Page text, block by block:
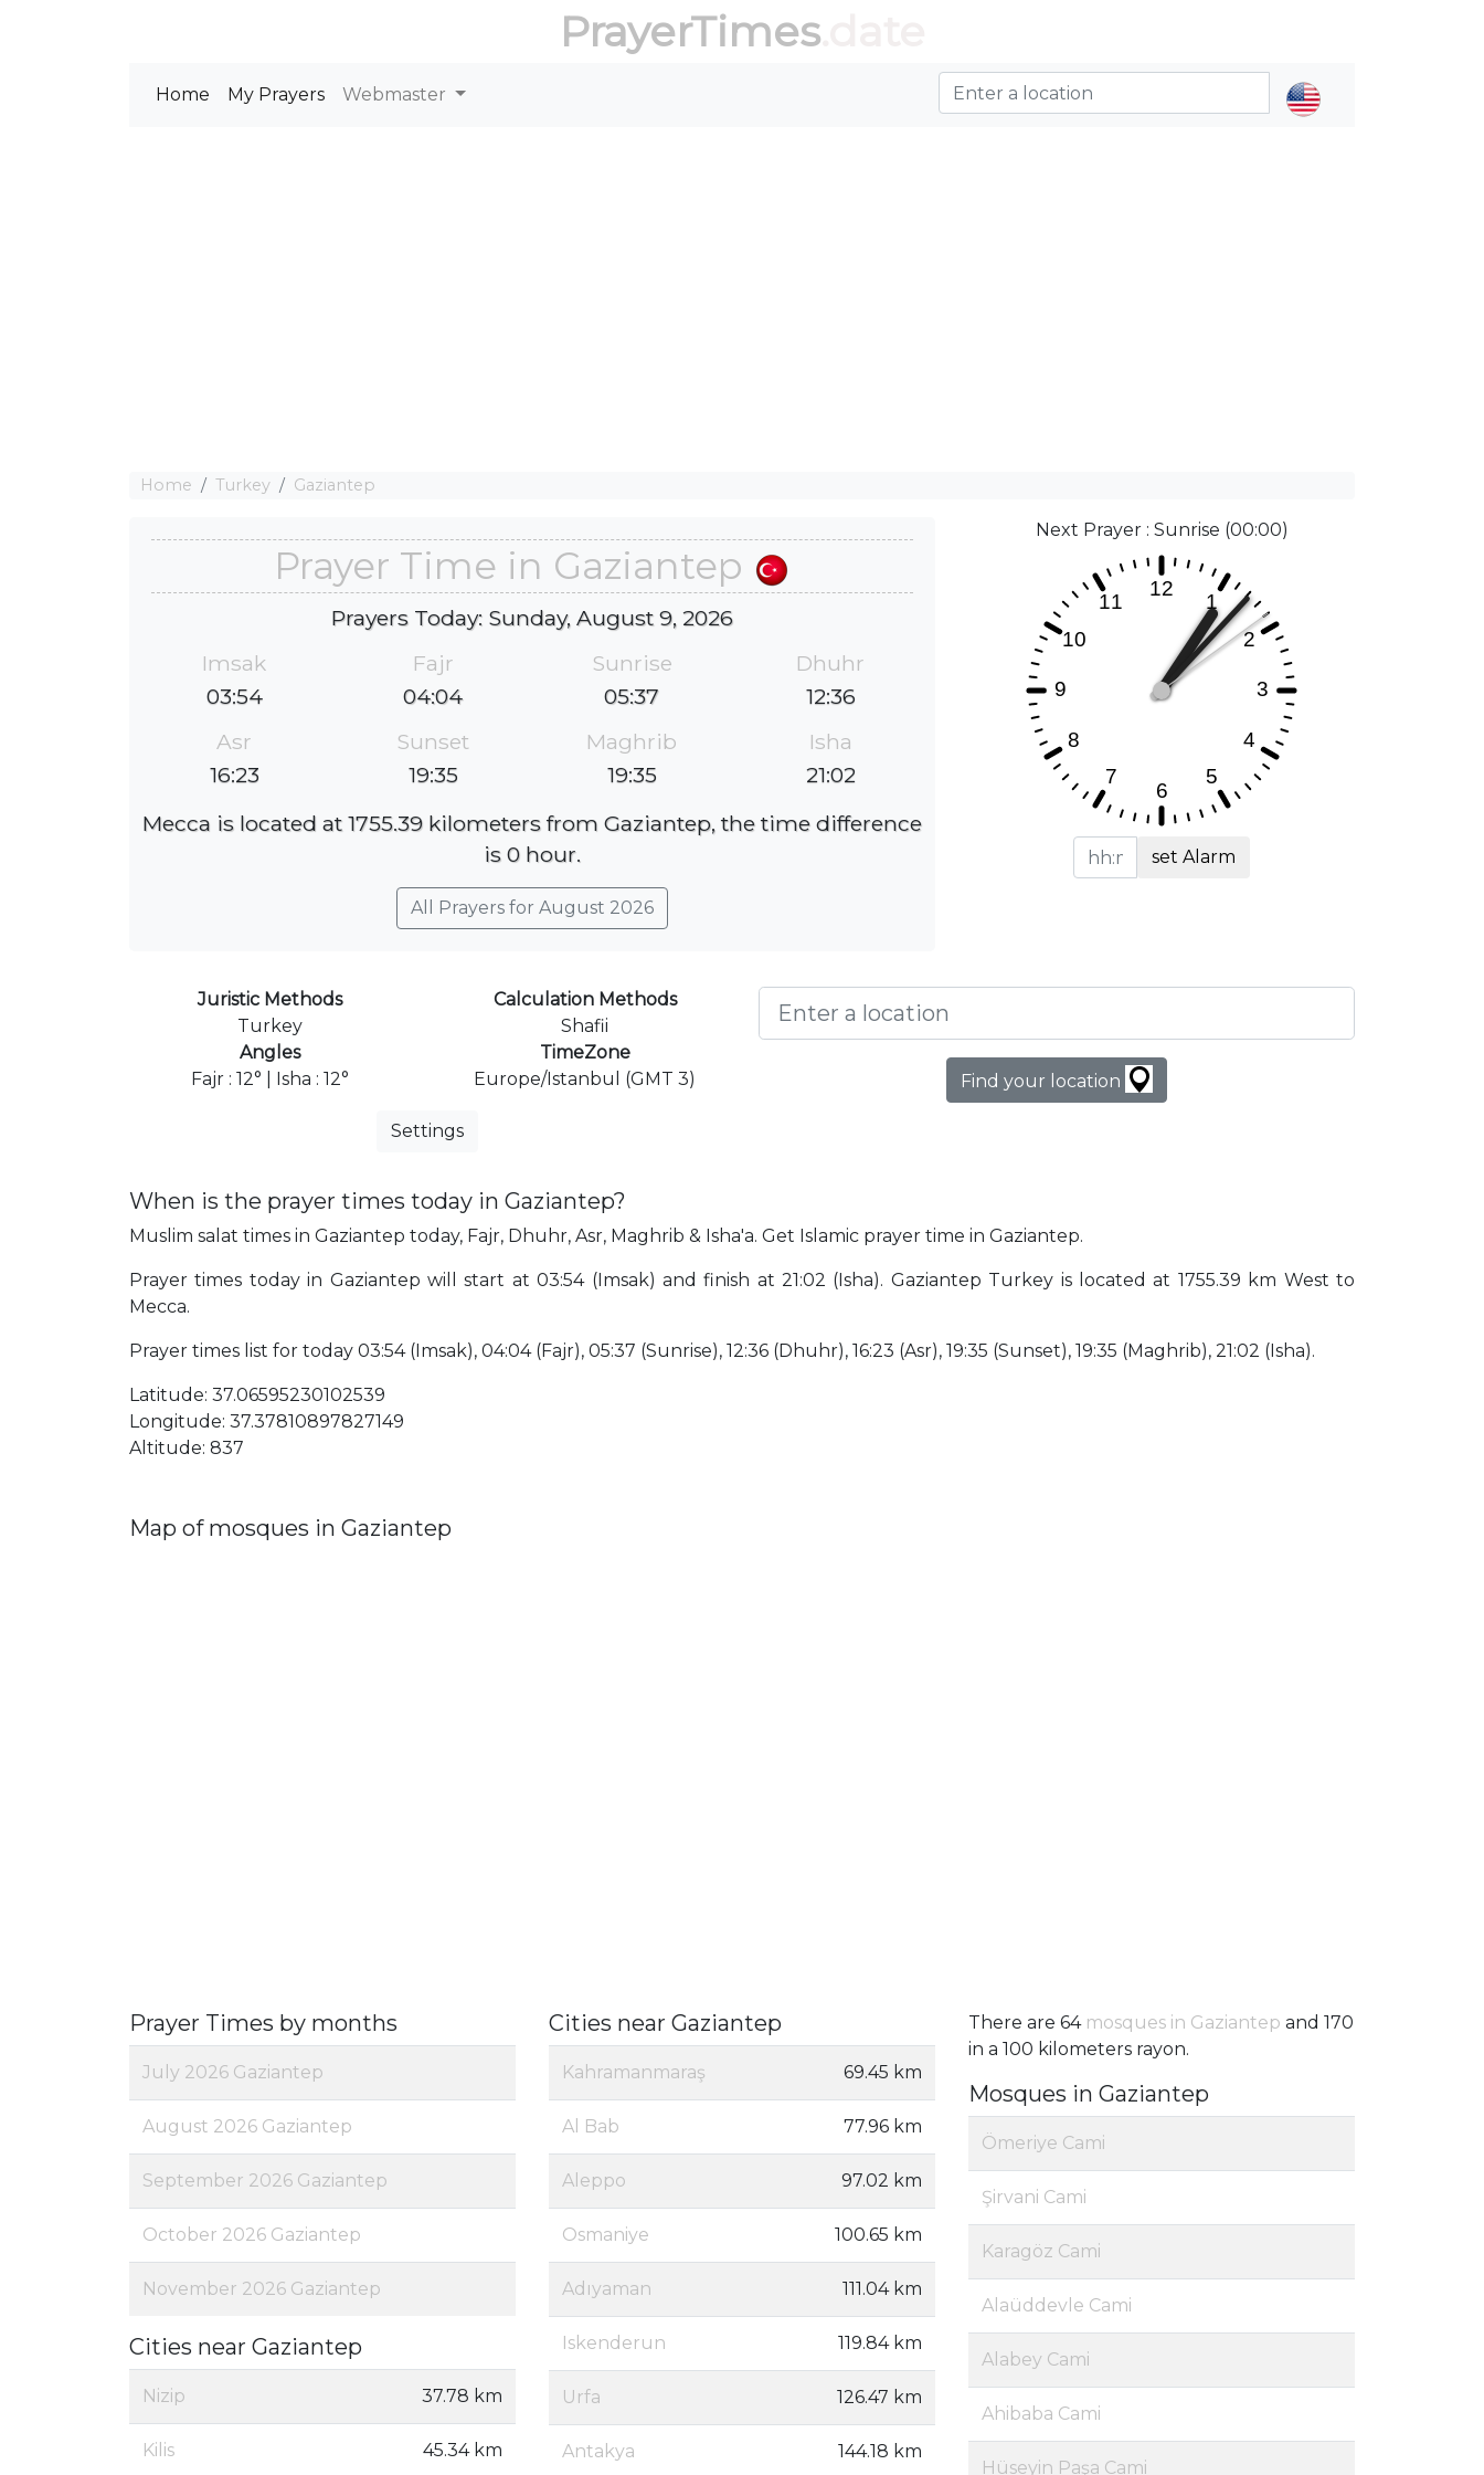
PrayerTimes.date
Home My Prayers Webmaster
Home Turkey Gaziantep
Prayer Time in Gaziantep
Prayers Today: Sunday, August 9, 2026
Imsak
03:54
Fajr
04:04
Sunrise
05:37
Dhuhr
12:36
Asr
16:23
Sunset
19:35
Maghrib
19:35
Isha
21:02
Mecca is located at 1755.39 kilometers from Gaziantep, the time difference
is 0 hour.
All Prayers for August 2026
Next Prayer : Sunrise (00:00)
set Alarm
Juristic Methods
Turkey
Calculation Methods
Shafii
Angles
Fajr : 12° | Isha : 12°
TimeZone
Europe/Istanbul (GMT 3)
Settings
Find your location
When is the prayer times today in Gaziantep?
Muslim salat times in Gaziantep today, Fajr, Dhuhr, Asr, Maghrib & Isha'a. Get Islamic prayer time in Gaziantep.
Prayer times today in Gaziantep will start at 03:54 (Imsak) and finish at 21:02 (Isha). Gaziantep Turkey is located at 1755.39 km West to
Mecca.
Prayer times list for today 03:54 (Imsak), 04:04 (Fajr), 05:37 (Sunrise), 12:36 (Dhuhr), 16:23 (Asr), 19:35 (Sunset), 19:35 (Maghrib), 21:02 (Isha).
Latitude: 37.06595230102539
Longitude: 37.37810897827149
Altitude: 837
Map of mosques in Gaziantep
Prayer Times by months
July 2026 Gaziantep
August 2026 Gaziantep
September 2026 Gaziantep
October 2026 Gaziantep
November 2026 Gaziantep
Cities near Gaziantep
Nizip 37.78 km
Kilis 45.34 km
Cities near Gaziantep
Kahramanmaraş 69.45 km
Al Bab 77.96 km
Aleppo 97.02 km
Osmaniye 100.65 km
Adıyaman 111.04 km
Iskenderun 119.84 km
Urfa 126.47 km
Antakya 144.18 km
There are 64 mosques in Gaziantep and 170
in a 100 kilometers rayon.
Mosques in Gaziantep
Ömeriye Cami
Şirvani Cami
Karagöz Cami
Alaüddevle Cami
Alabey Cami
Ahibaba Cami
Hüseyin Paşa Cami